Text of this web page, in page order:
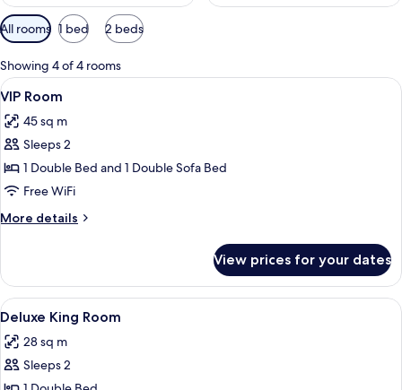
Available
filters
for
rooms
All rooms 1 bed 2 beds
Showing 4 of 4 rooms
View
all
photos
for
VIP
Room
8
VIP Room
45 sq m
Sleeps 2
1 Double Bed and 1 Double Sofa Bed
Free WiFi
More details
More
Room
View prices for your dates
View
all
photos
for
A hotel room with a bed, bedside
7
Deluxe King Room
28 sq m
Sleeps 2